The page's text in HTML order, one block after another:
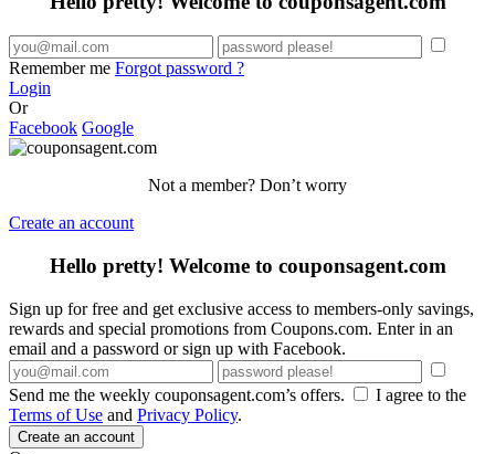
Remember me Forgot password ?
Login
Or
Facebook Google
Not a member? Don’t worry
Create an account
Hello pretty! Welcome to couponsagent.com
Sign up for free and get exclusive access to members-only savings,
rewards and special promotions from Coupons.com. Enter in an
email and a password or sign up with Facebook.
Send me the weekly couponsagent.com’s offers.
I agree to the
Terms of Use and Privacy Policy.
Create an account